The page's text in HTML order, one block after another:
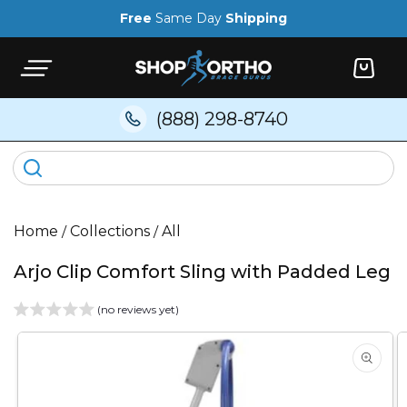
Free Same Day Shipping
Cart
(888) 298-8740
Home /Collections /All
Arjo Clip Comfort Sling with Padded Leg
(no reviews yet)
Skip to